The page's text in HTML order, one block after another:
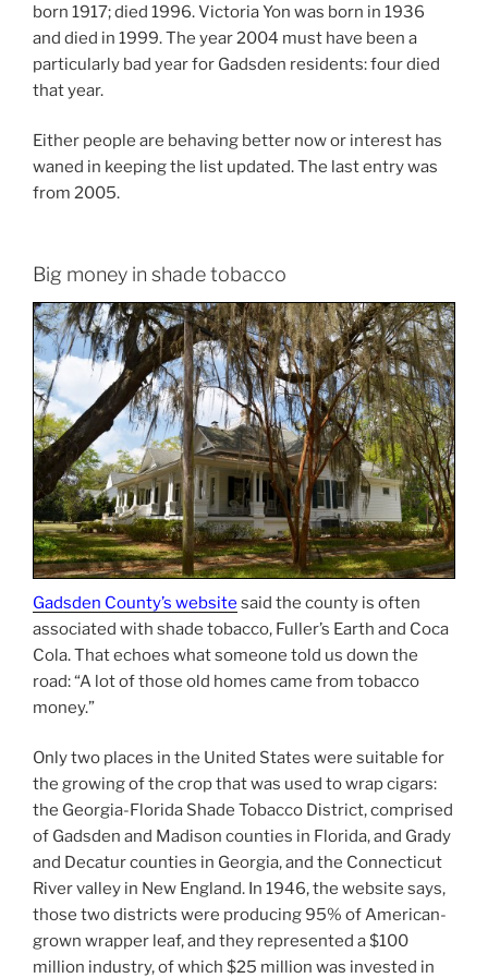
born 1917; died 1996. Victoria Yon was born in 1936
and died in 1999. The year 2004 must have been a
particularly bad year for Gadsden residents: four died
that year.
Either people are behaving better now or interest has
waned in keeping the list updated. The last entry was
from 2005.
Big money in shade tobacco
Gadsden County’s website said the county is often
associated with shade tobacco, Fuller’s Earth and Coca
Cola. That echoes what someone told us down the
road: “A lot of those old homes came from tobacco
money.”
Only two places in the United States were suitable for
the growing of the crop that was used to wrap cigars:
the Georgia-Florida Shade Tobacco District, comprised
of Gadsden and Madison counties in Florida, and Grady
and Decatur counties in Georgia, and the Connecticut
River valley in New England. In 1946, the website says,
those two districts were producing 95% of American-
grown wrapper leaf, and they represented a $100
million industry, of which $25 million was invested in